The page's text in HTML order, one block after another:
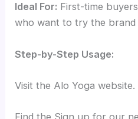
Ideal For: First-time
who want to try the brand
Step-by-Step Usage:
Visit the Alo Yoga website.